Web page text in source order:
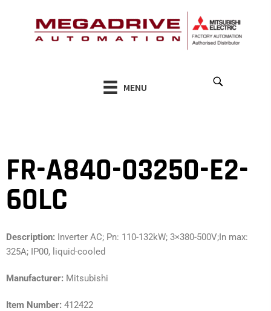
MENU
FR-A840-03250-E2-
60LC
Description: Inverter AC; Pn: 110-132kW; 3×380-500V;In max:
325A; IP00, liquid-cooled
Manufacturer: Mitsubishi
Item Number: 412422